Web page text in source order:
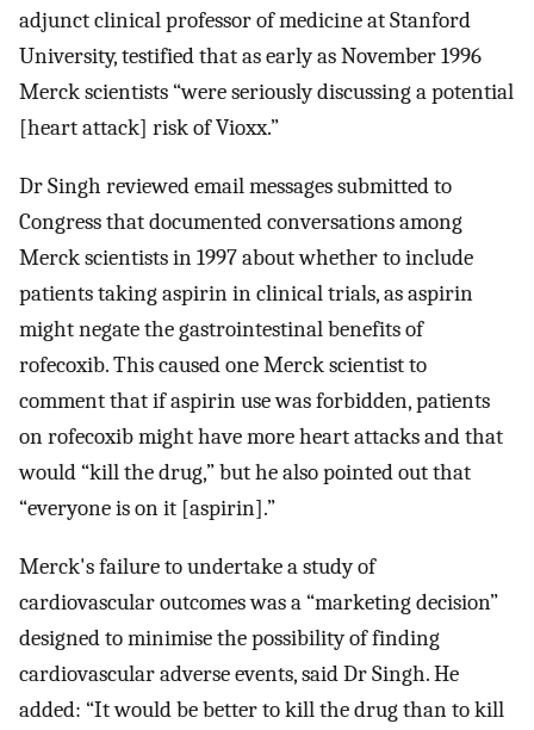
adjunct clinical professor of medicine at Stanford
University, testified that as early as November 1996
Merck scientists “were seriously discussing a potential
[heart attack] risk of Vioxx.”
Dr Singh reviewed email messages submitted to
Congress that documented conversations among
Merck scientists in 1997 about whether to include
patients taking aspirin in clinical trials, as aspirin
might negate the gastrointestinal benefits of
rofecoxib. This caused one Merck scientist to
comment that if aspirin use was forbidden, patients
on rofecoxib might have more heart attacks and that
would “kill the drug,” but he also pointed out that
“everyone is on it [aspirin].”
Merck's failure to undertake a study of
cardiovascular outcomes was a “marketing decision”
designed to minimise the possibility of finding
cardiovascular adverse events, said Dr Singh. He
added: “It would be better to kill the drug than to kill